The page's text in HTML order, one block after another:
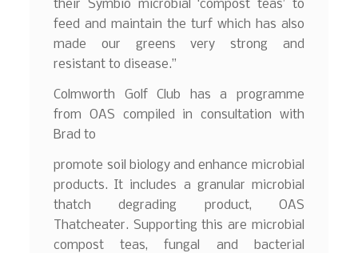
their Symbio microbial ‘compost teas’ to
feed and maintain the turf which has also
made our greens very strong and
resistant to disease.”
Colmworth Golf Club has a programme
from OAS compiled in consultation with
Brad to
promote soil biology and enhance microbial
products. It includes a granular microbial
thatch degrading product, OAS
Thatcheater. Supporting this are microbial
compost teas, fungal and bacterial